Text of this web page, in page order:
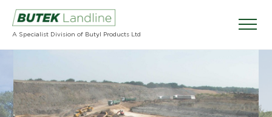
A Specialist Division of Butyl Products Ltd